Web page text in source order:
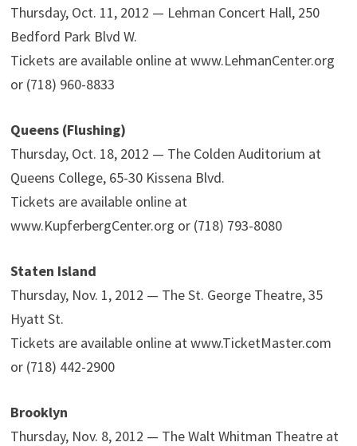
Thursday, Oct. 11, 2012 — Lehman Concert Hall, 250
Bedford Park Blvd W.
Tickets are available online at www.LehmanCenter.org
or (718) 960-8833
Queens (Flushing)
Thursday, Oct. 18, 2012 — The Colden Auditorium at
Queens College, 65-30 Kissena Blvd.
Tickets are available online at
www.KupferbergCenter.org or (718) 793-8080
Staten Island
Thursday, Nov. 1, 2012 — The St. George Theatre, 35
Hyatt St.
Tickets are available online at www.TicketMaster.com
or (718) 442-2900
Brooklyn
Thursday, Nov. 8, 2012 — The Walt Whitman Theatre at